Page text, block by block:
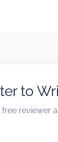
to
free reviewer